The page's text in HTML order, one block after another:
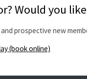
Would you
prospective new
(book online)